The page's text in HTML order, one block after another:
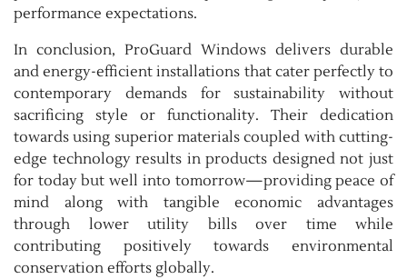
performance expectations.
In conclusion, ProGuard Windows delivers durable
and energy-efficient installations that cater perfectly to
contemporary demands for sustainability without
sacrificing style or functionality. Their dedication
towards using superior materials coupled with cutting-
edge technology results in products designed not just
for today but well into tomorrow—providing peace of
mind along with tangible economic advantages
through lower utility bills over time while
contributing positively towards environmental
conservation efforts globally.